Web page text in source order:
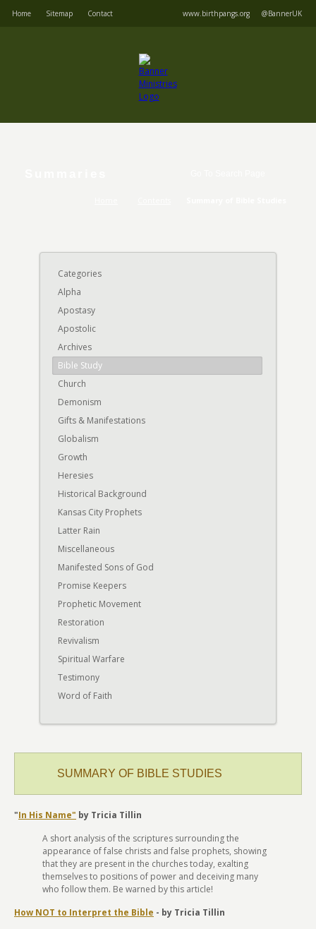
Home Sitemap Contact www.birthpangs.org @BannerUK
Categories
Alpha
Apostasy
Apostolic
Archives
Bible Study
Church
Demonism
Gifts & Manifestations
Globalism
Growth
Heresies
Historical Background
Kansas City Prophets
Latter Rain
Miscellaneous
Manifested Sons of God
Promise Keepers
Prophetic Movement
Restoration
Revivalism
Spiritual Warfare
Testimony
Word of Faith
SUMMARY OF BIBLE STUDIES
"In His Name" by Tricia Tillin
A short analysis of the scriptures surrounding the
appearance of false christs and false prophets, showing
that they are present in the churches today, exalting
themselves to positions of power and deceiving many
who follow them. Be warned by this article!
How NOT to Interpret the Bible - by Tricia Tillin